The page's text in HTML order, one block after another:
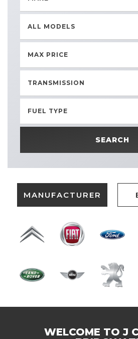
ALL MODELS
MAX PRICE
TRANSMISSION
FUEL TYPE
SEARCH
MANUFACTURER
WELCOME TO J